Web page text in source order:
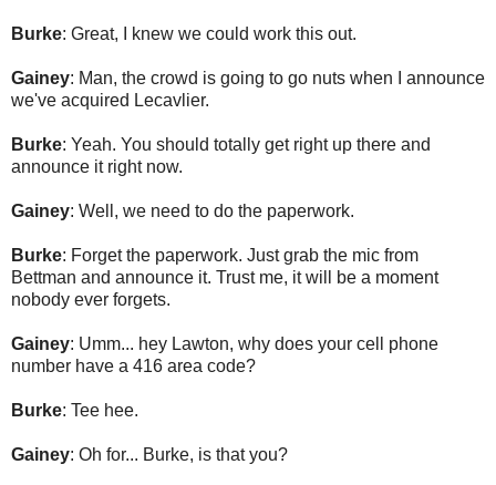
Burke: Great, I knew we could work this out.
Gainey: Man, the crowd is going to go nuts when I announce
we've acquired Lecavlier.
Burke: Yeah. You should totally get right up there and
announce it right now.
Gainey: Well, we need to do the paperwork.
Burke: Forget the paperwork. Just grab the mic from
Bettman and announce it. Trust me, it will be a moment
nobody ever forgets.
Gainey: Umm... hey Lawton, why does your cell phone
number have a 416 area code?
Burke: Tee hee.
Gainey: Oh for... Burke, is that you?